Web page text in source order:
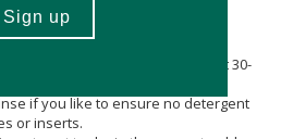
‘yucky’ stuff.
with the soapnuts or detergent at 30-
if you like to ensure no detergent
or inserts.